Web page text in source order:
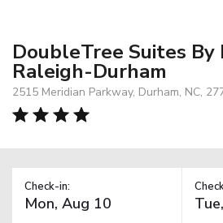
DoubleTree Suites
Raleigh-Durham
2515 Meridian Parkway, Durham, NC,
Check-in: